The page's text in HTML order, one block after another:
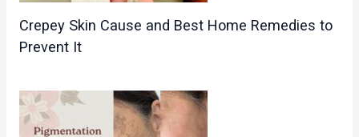
Crepey Skin Cause and Best Home Remedies to
Prevent It